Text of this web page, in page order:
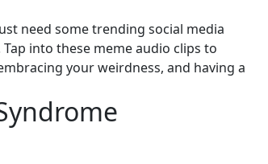
need some trending social media
into these meme audio clips to
your weirdness, and having a